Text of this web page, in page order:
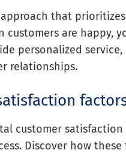
that
customers are happy,
personalized
relationships.
customer
Discover how